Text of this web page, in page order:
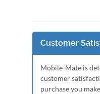
Customer
Mobile-Mate is
customer
purchase you